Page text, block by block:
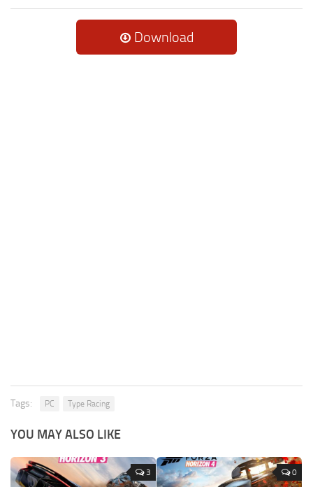
Download
Tags: PC Type Racing
YOU MAY ALSO LIKE
3 0